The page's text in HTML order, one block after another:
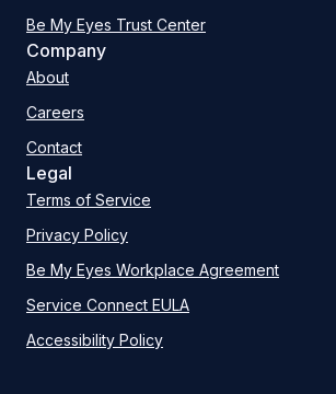
Be My Eyes Trust Center
Company
About
Careers
Contact
Legal
Terms of Service
Privacy Policy
Be My Eyes Workplace Agreement
Service Connect EULA
Accessibility Policy